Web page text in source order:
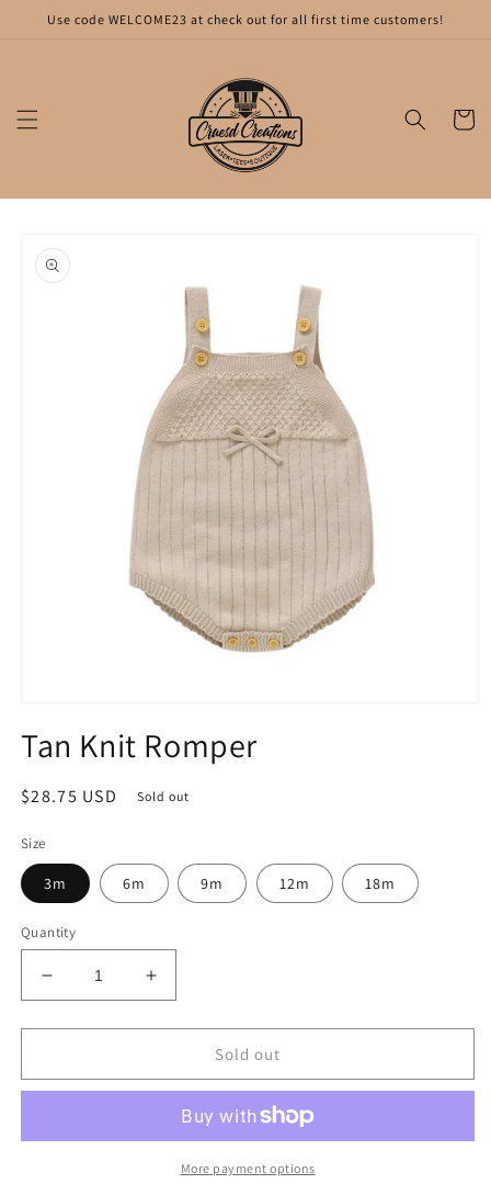
Skip to
Use code WELCOME23 at check out for all first time customers!
Cart
product
information
1
in
Tan Knit Romper
Regular
$28.75 USD Sold out
Size
3m 6m 9m 12m 18m
Quantity
Decrease
quantity
for
Knit
Increase
quantity
for
Knit
Sold out
More payment options